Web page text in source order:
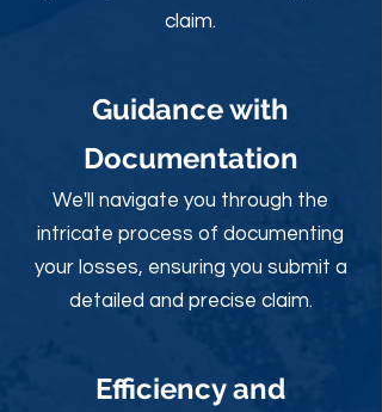
claim.
Guidance with
Documentation
We'll navigate you through the
intricate process of documenting
your losses, ensuring you submit a
detailed and precise claim.
Efficiency and